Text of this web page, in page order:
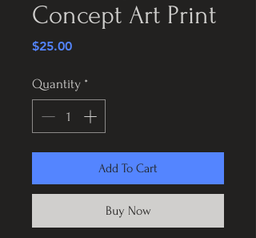
Concept Art Print
$25.00Price
Quantity *
Add To Cart
Buy Now